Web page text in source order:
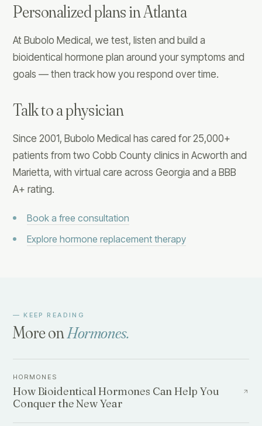
Personalized plans in Atlanta
At Bubolo Medical, we test, listen and build a
bioidentical hormone plan around your symptoms and
goals — then track how you respond over time.
Talk to a physician
Since 2001, Bubolo Medical has cared for 25,000+
patients from two Cobb County clinics in Acworth and
Marietta, with virtual care across Georgia and a BBB
A+ rating.
Book a free consultation
Explore hormone replacement therapy
— KEEP READING
More on Hormones.
HORMONES
How Bioidentical Hormones Can Help You
Conquer the New Year